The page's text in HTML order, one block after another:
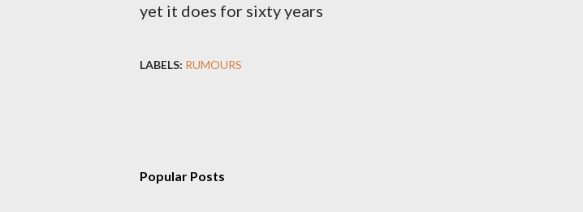
yet it does for sixty years
LABELS: RUMOURS
Popular Posts